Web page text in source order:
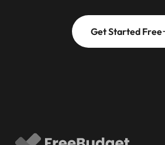
Get Started Free